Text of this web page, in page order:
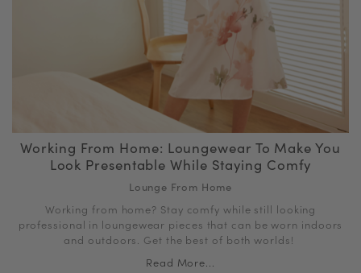
Working From Home: Loungewear To Make You
Look Presentable While Staying Comfy
Lounge From Home
Working from home? Stay comfy while still looking
professional in loungewear pieces that can be worn indoors
and outdoors. Get the best of both worlds!
Read More...